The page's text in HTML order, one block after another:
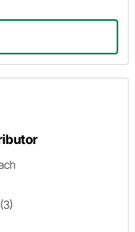
(3)